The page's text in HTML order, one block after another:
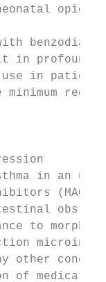
opioid
in profound
in
minimum
in an
to
other
medication